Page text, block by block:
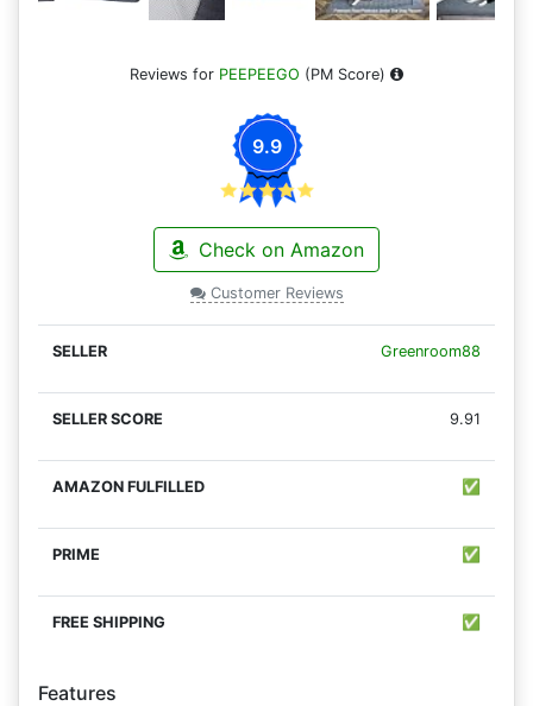
Reviews for PEEPEEGO (PM Score)
9.9
Check on Amazon
Customer Reviews
Greenroom88
9.91
✅
✅
✅
Features